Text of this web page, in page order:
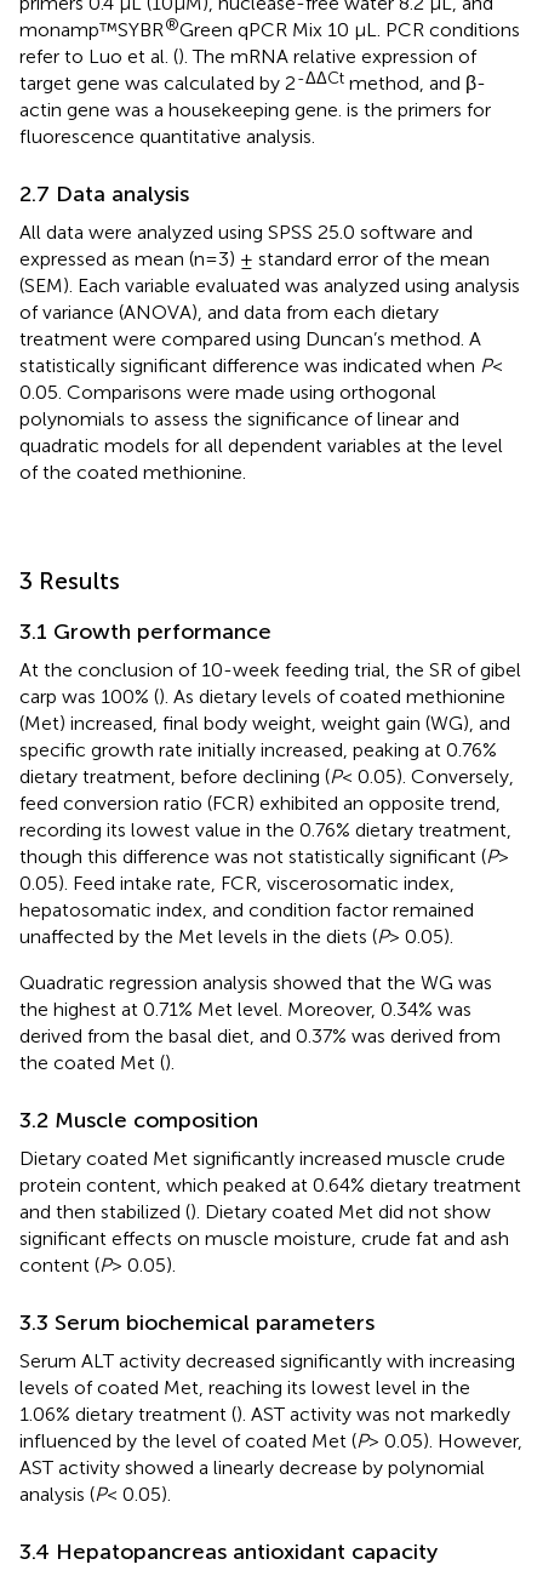
monamp™SYBR®Green qPCR Mix 10 µL. PCR conditions
refer to Luo et al. (). The mRNA relative expression of
target gene was calculated by 2-ΔΔCt method, and β-
actin gene was a housekeeping gene. is the primers for
fluorescence quantitative analysis.
2.7 Data analysis
All data were analyzed using SPSS 25.0 software and
expressed as mean (n=3) ± standard error of the mean
(SEM). Each variable evaluated was analyzed using analysis
of variance (ANOVA), and data from each dietary
treatment were compared using Duncan’s method. A
statistically significant difference was indicated when P<
0.05. Comparisons were made using orthogonal
polynomials to assess the significance of linear and
quadratic models for all dependent variables at the level
of the coated methionine.
3 Results
3.1 Growth performance
At the conclusion of 10-week feeding trial, the SR of gibel
carp was 100% (). As dietary levels of coated methionine
(Met) increased, final body weight, weight gain (WG), and
specific growth rate initially increased, peaking at 0.76%
dietary treatment, before declining (P< 0.05). Conversely,
feed conversion ratio (FCR) exhibited an opposite trend,
recording its lowest value in the 0.76% dietary treatment,
though this difference was not statistically significant (P>
0.05). Feed intake rate, FCR, viscerosomatic index,
hepatosomatic index, and condition factor remained
unaffected by the Met levels in the diets (P> 0.05).
Quadratic regression analysis showed that the WG was
the highest at 0.71% Met level. Moreover, 0.34% was
derived from the basal diet, and 0.37% was derived from
the coated Met ().
3.2 Muscle composition
Dietary coated Met significantly increased muscle crude
protein content, which peaked at 0.64% dietary treatment
and then stabilized (). Dietary coated Met did not show
significant effects on muscle moisture, crude fat and ash
content (P> 0.05).
3.3 Serum biochemical parameters
Serum ALT activity decreased significantly with increasing
levels of coated Met, reaching its lowest level in the
1.06% dietary treatment (). AST activity was not markedly
influenced by the level of coated Met (P> 0.05). However,
AST activity showed a linearly decrease by polynomial
analysis (P< 0.05).
3.4 Hepatopancreas antioxidant capacity